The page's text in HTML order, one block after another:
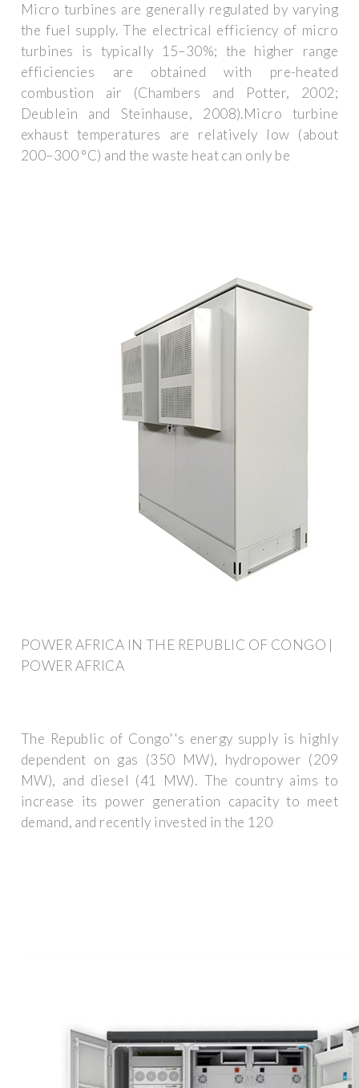
Micro turbines are generally regulated by varying
the fuel supply. The electrical efficiency of micro
turbines is typically 15–30%; the higher range
efficiencies are obtained with pre-heated
combustion air (Chambers and Potter, 2002;
Deublein and Steinhause, 2008).Micro turbine
exhaust temperatures are relatively low (about
200–300 °C) and the waste heat can only be
POWER AFRICA IN THE REPUBLIC OF CONGO |
POWER AFRICA
The Republic of Congo''s energy supply is highly
dependent on gas (350 MW), hydropower (209
MW), and diesel (41 MW). The country aims to
increase its power generation capacity to meet
demand, and recently invested in the 120